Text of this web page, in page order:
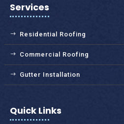
Services
Residential Roofing
Commercial Roofing
Gutter Installation
Quick Links